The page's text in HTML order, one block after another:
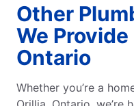
Other
We
Ontario
Whether you’re a